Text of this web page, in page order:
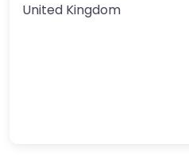
United Kingdom